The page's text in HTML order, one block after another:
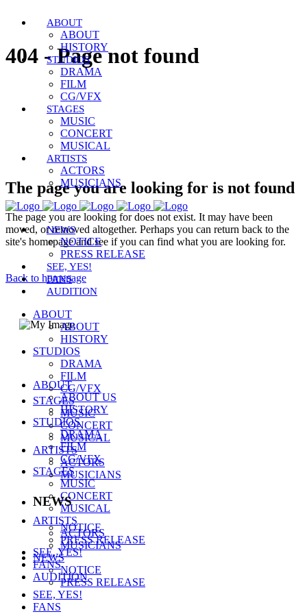
ABOUT
ABOUT
HISTORY
STUDIOS
DRAMA
FILM
CG/VFX
STAGES
MUSIC
CONCERT
MUSICAL
ARTISTS
ACTORS
MUSICIANS
NEWS
NOTICE
PRESS RELEASE
SEE, YES!
FANS
AUDITION
ABOUT
ABOUT
HISTORY
STUDIOS
DRAMA
FILM
CG/VFX
STAGES
MUSIC
CONCERT
MUSICAL
ARTISTS
ACTORS
MUSICIANS
NEWS
NOTICE
PRESS RELEASE
SEE, YES!
FANS
AUDITION
404 - Page not found
The page you are looking for is not found
The page you are looking for does not exist. It may have been
moved, or removed altogether. Perhaps you can return back to the
site's homepage and see if you can find what you are looking for.
Back to homepage
(주)씨제스 스튜디오
서울시 강남구 테헤란로 38길 40-12
대표자 : 백창주
대표전화 :02-511-1459
E-mail :webmaster@cjes.co.kr
사업자등록번호211-88-37347
통신판매업 신고번호2011-서울강남-00253
COPYRIGHT CJES STUDIOS
ABOUT
ABOUT US
HISTORY
STUDIOS
DRAMA
FILM
CG/VFX
STAGES
MUSIC
CONCERT
MUSICAL
ARTISTS
ACTORS
MUSICIANS
NEWS
NOTICE
PRESS RELEASE
SEE, YES!
FANS